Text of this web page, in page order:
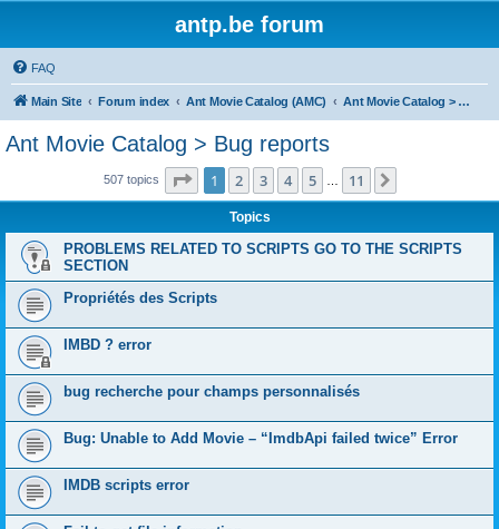
antp.be forum
FAQ
Main Site Forum index Ant Movie Catalog (AMC) Ant Movie Catalog > Bug reports
Ant Movie Catalog > Bug reports
507 topics Page 1of 11
1 2 3 4 5 11
Topics
PROBLEMS RELATED TO SCRIPTS GO TO THE SCRIPTS
SECTION
Propriétés des Scripts
IMBD ? error
bug recherche pour champs personnalisés
Bug: Unable to Add Movie – “ImdbApi failed twice” Error
IMDB scripts error